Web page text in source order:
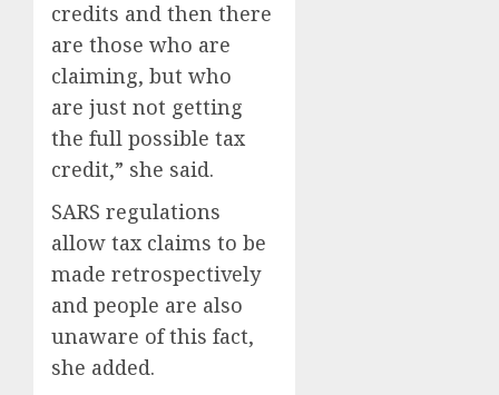
credits and then there
are those who are
claiming, but who
are just not getting
the full possible tax
credit,” she said.
SARS regulations
allow tax claims to be
made retrospectively
and people are also
unaware of this fact,
she added.